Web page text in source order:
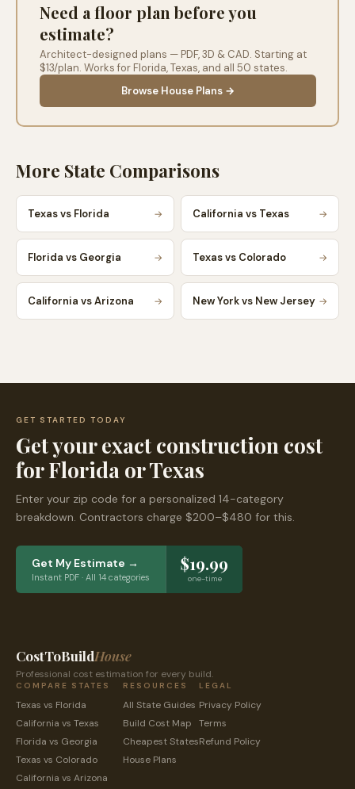
Need a floor plan before you
estimate?
Architect-designed plans — PDF, 3D & CAD. Starting at
$13/plan. Works for Florida,Texas, and all 50 states.
Browse House Plans →
More State Comparisons
Texas vs Florida → California vs Texas →
Florida vs Georgia → Texas vs Colorado →
California vs Arizona → New York vs New Jersey →
GET STARTED TODAY
Get your exact construction cost
forFlorida orTexas
Enter your zip code for a personalized 14-category
breakdown. Contractors charge $200–$480 for this.
Get My Estimate →
Instant PDF · All 14 categories
$19.99
one-time
CostToBuildHouse
Professional cost estimation for every build.
COMPARE STATES
Texas vs Florida
California vs Texas
Florida vs Georgia
Texas vs Colorado
California vs Arizona
RESOURCES
All State Guides
Build Cost Map
Cheapest States
House Plans
LEGAL
Privacy Policy
Terms
Refund Policy